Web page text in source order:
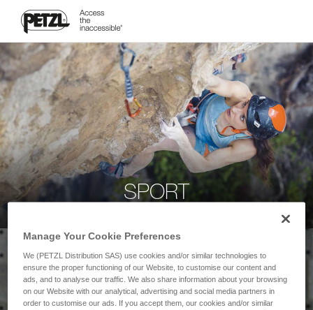
SPORT
Manage Your Cookie Preferences
We (PETZL Distribution SAS) use cookies and/or similar technologies to
ensure the proper functioning of our Website, to customise our content and
ads, and to analyse our traffic. We also share information about your browsing
on our Website with our analytical, advertising and social media partners in
order to customise our ads. If you accept them, our cookies and/or similar